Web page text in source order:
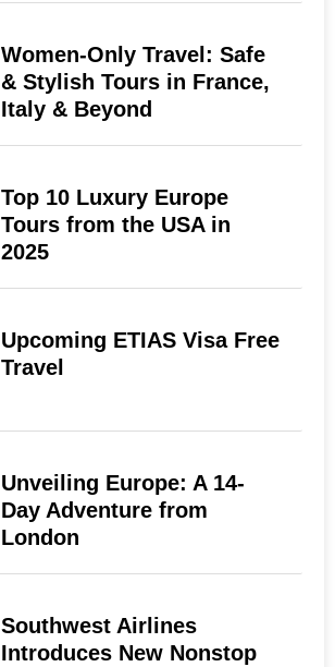
Women-Only Travel: Safe
& Stylish Tours in France,
Italy & Beyond
Top 10 Luxury Europe
Tours from the USA in
2025
Upcoming ETIAS Visa Free
Travel
Unveiling Europe: A 14-
Day Adventure from
London
Southwest Airlines
Introduces New Nonstop